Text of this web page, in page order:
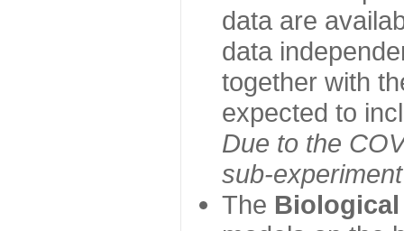
data are
data
together with
expected to
Due to the
sub-
The Biological